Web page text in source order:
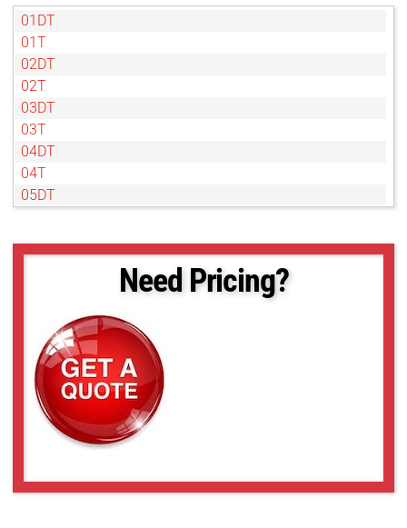
01DT
01T
02DT
02T
03DT
03T
04DT
04T
05DT
07T
4DT
4T
50NL
6DT
Need Pricing?